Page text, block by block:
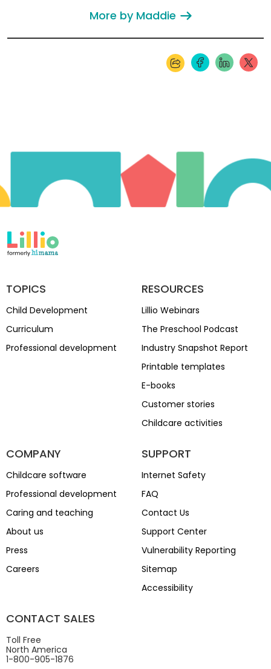
More by Maddie
TOPICS
Child Development
Curriculum
Professional development
RESOURCES
Lillio Webinars
The Preschool Podcast
Industry Snapshot Report
Printable templates
E-books
Customer stories
Childcare activities
COMPANY
Childcare software
Professional development
Caring and teaching
About us
Press
Careers
SUPPORT
Internet Safety
FAQ
Contact Us
Support Center
Vulnerability Reporting
Sitemap
Accessibility
CONTACT SALES
Toll Free
North America
1-800-905-1876